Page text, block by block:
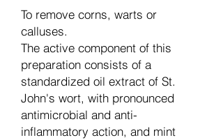
To remove corns, warts or
calluses.
The active component of this
preparation consists of a
standardized oil extract of St.
John's wort, with pronounced
antimicrobial and anti-
inflammatory action, and mint